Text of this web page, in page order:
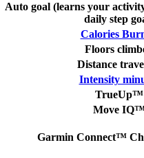
Auto goal (learns your
daily step
Calories
Floors
Distance
Intensity
TrueUp™
Move
Garmin Connect™